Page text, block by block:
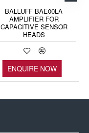
BALLUFF BAE00LA
AMPLIFIER FOR
CAPACITIVE SENSOR
HEADS
ENQUIRE NOW